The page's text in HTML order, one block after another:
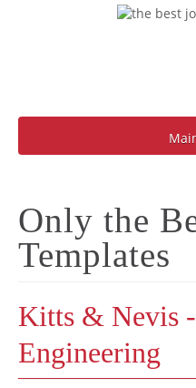
Only the
Templates
Kitts & Nevis
Engineering